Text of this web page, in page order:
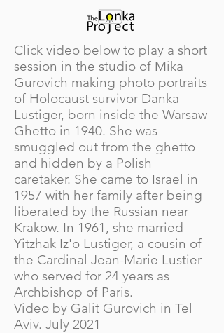
Click video below to play a short
session in the studio of Mika
Gurovich making photo portraits
of Holocaust survivor Danka
Lustiger, born inside the Warsaw
Ghetto in 1940. She was
smuggled out from the ghetto
and hidden by a Polish
caretaker. She came to Israel in
1957 with her family after being
liberated by the Russian near
Krakow. In 1961, she married
Yitzhak Iz'o Lustiger, a cousin of
the Cardinal Jean-Marie Lustier
who served for 24 years as
Archbishop of Paris.
Video by Galit Gurovich in Tel
Aviv. July 2021